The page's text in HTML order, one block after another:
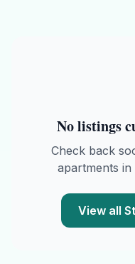
No listings
Check back
apartments
View all